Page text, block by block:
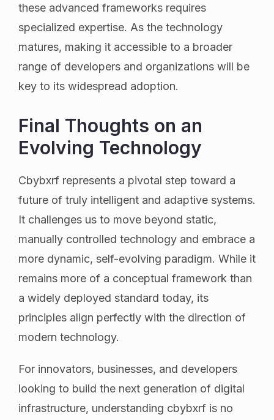
these advanced frameworks requires
specialized expertise. As the technology
matures, making it accessible to a broader
range of developers and organizations will be
key to its widespread adoption.
Final Thoughts on an
Evolving Technology
Cbybxrf represents a pivotal step toward a
future of truly intelligent and adaptive systems.
It challenges us to move beyond static,
manually controlled technology and embrace a
more dynamic, self-evolving paradigm. While it
remains more of a conceptual framework than
a widely deployed standard today, its
principles align perfectly with the direction of
modern technology.
For innovators, businesses, and developers
looking to build the next generation of digital
infrastructure, understanding cbybxrf is no